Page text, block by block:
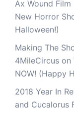
Ax Wound Film
New Horror
Halloween!)
Making The
4MileCircus on
NOW! (Happy
2018 Year In
and Cucalorus